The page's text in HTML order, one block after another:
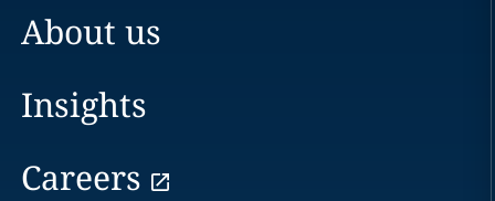
About us
Insights
Careers